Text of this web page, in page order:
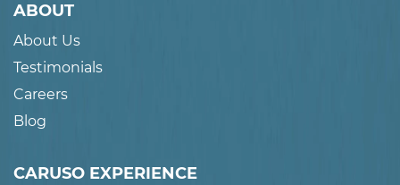
ABOUT
About Us
Testimonials
Careers
Blog
CARUSO EXPERIENCE